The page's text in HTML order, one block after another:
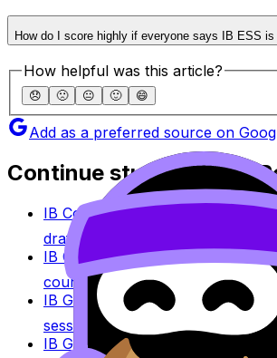
How do I score highly if everyone says IB ESS is
How helpful was this article?
😞 🙁 😐 🙂 😄
Add as a preferred source on
Continue studying with
IB Coursework Grader
Check an
draft against IB assessment criteria.
IB Coursework Examples
Learn
coursework across IB subjects.
IB Grade Calculator
Estimate an
session-specific boundaries.
IB Grade Boundaries
Explore